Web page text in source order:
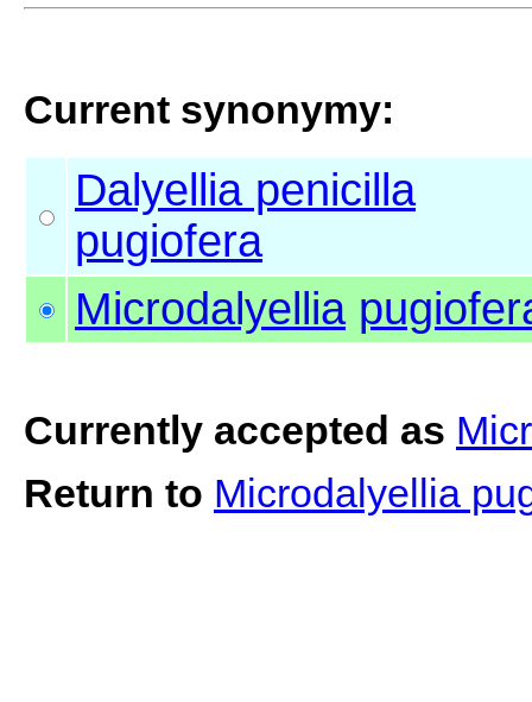
Current synonymy:
Dalyellia penicilla
pugiofera
Microdalyellia
Currently accepted as
Return to Microdalyellia